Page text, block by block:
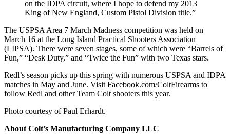
on the IDPA circuit, where I hope to defend my 2013
King of New England, Custom Pistol Division title.”
The USPSA Area 7 March Madness competition was held on
March 16 at the Long Island Practical Shooters Association
(LIPSA). There were seven stages, some of which were “Barrels of
Fun,” “Desk Duty,” and “Twice the Fun” with two Texas stars.
Redl’s season picks up this spring with numerous USPSA and IDPA
matches in May and June. Visit Facebook.com/ColtFirearms to
follow Redl and other Team Colt shooters this year.
Photo courtesy of Paul Erhardt.
About Colt’s Manufacturing Company LLC